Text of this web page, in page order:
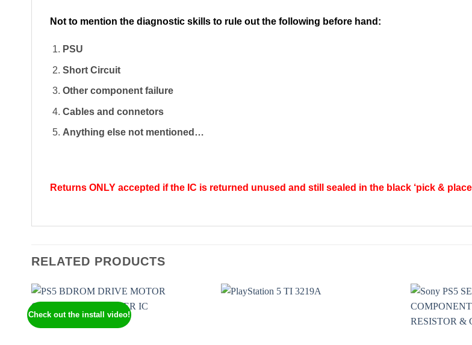
Not to mention the diagnostic skills to rule out the following before hand:
PSU
Short Circuit
Other component failure
Cables and connetors
Anything else not mentioned…
Returns ONLY accepted if the IC is returned unused and still sealed in the black ‘pick &
RELATED PRODUCTS
Check out the install video!